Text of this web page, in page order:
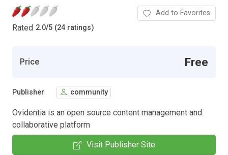
Rated 2.0/5 (24 ratings)
Add to Favorites
Price Free
Publisher community
Ovidentia is an open source content management and
collaborative platform
Visit Publisher Site